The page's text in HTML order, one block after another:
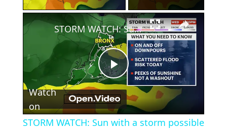
×
Play
Video
STORM WATCH: Sun with a storm possible this afternoon in the Bronx
Watch
on
STORM WATCH: Sun with a storm possible